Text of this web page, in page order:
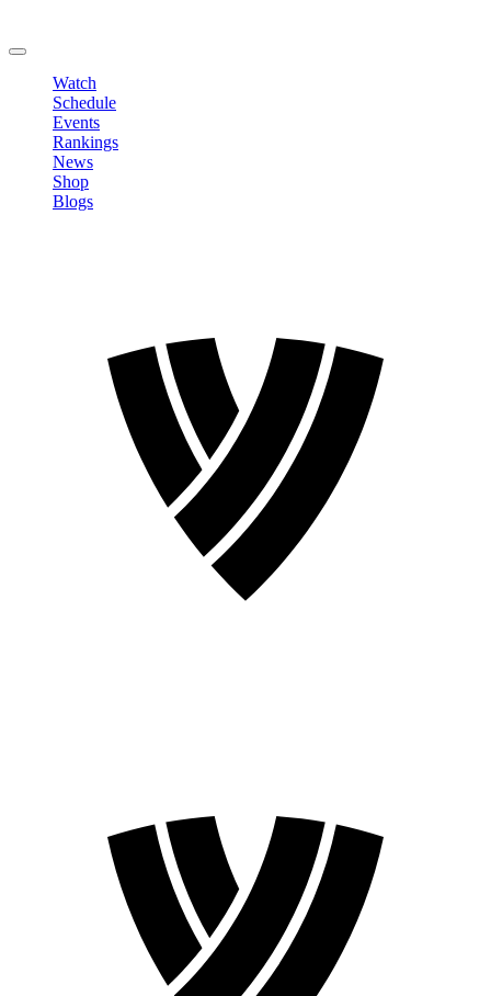
Watch
Schedule
Events
Rankings
News
Shop
Blogs